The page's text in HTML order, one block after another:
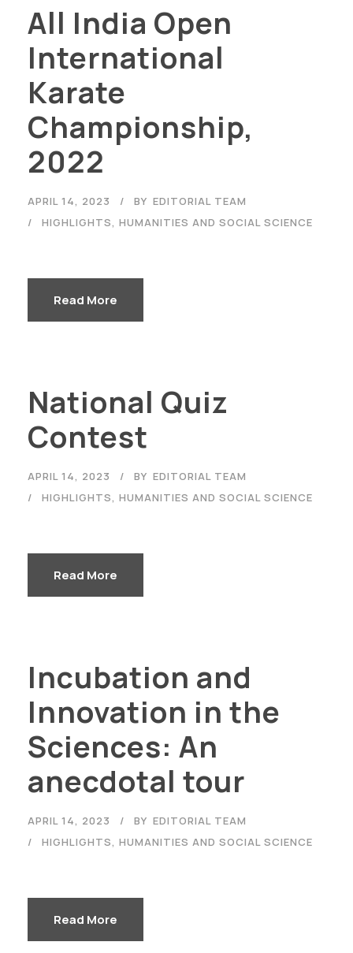
All India Open
International
Karate
Championship,
2022
APRIL 14, 2023 BY EDITORIAL TEAM
HIGHLIGHTS, HUMANITIES AND SOCIAL SCIENCE
Read More
National Quiz
Contest
APRIL 14, 2023 BY EDITORIAL TEAM
HIGHLIGHTS, HUMANITIES AND SOCIAL SCIENCE
Read More
Incubation and
Innovation in the
Sciences: An
anecdotal tour
APRIL 14, 2023 BY EDITORIAL TEAM
HIGHLIGHTS, HUMANITIES AND SOCIAL SCIENCE
Read More